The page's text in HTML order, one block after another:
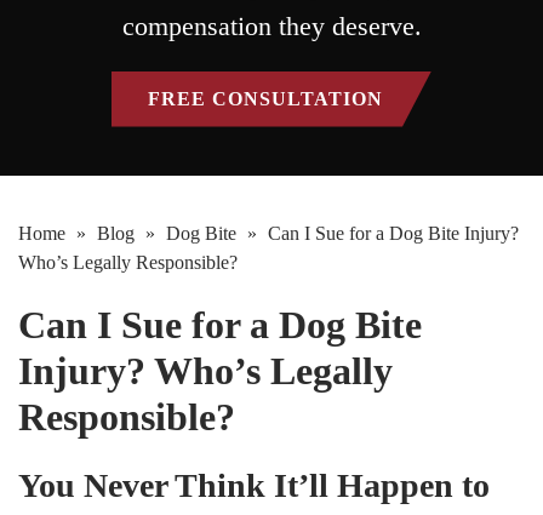
compensation they deserve.
FREE CONSULTATION
Home » Blog » Dog Bite » Can I Sue for a Dog Bite Injury?
Who’s Legally Responsible?
Can I Sue for a Dog Bite
Injury? Who’s Legally
Responsible?
You Never Think It’ll Happen to